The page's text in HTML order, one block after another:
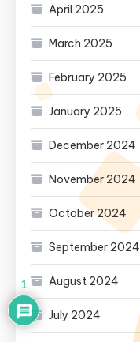
April 2025
March 2025
February 2025
January 2025
December 2024
November 2024
October 2024
September 2024
August 2024
July 2024
1